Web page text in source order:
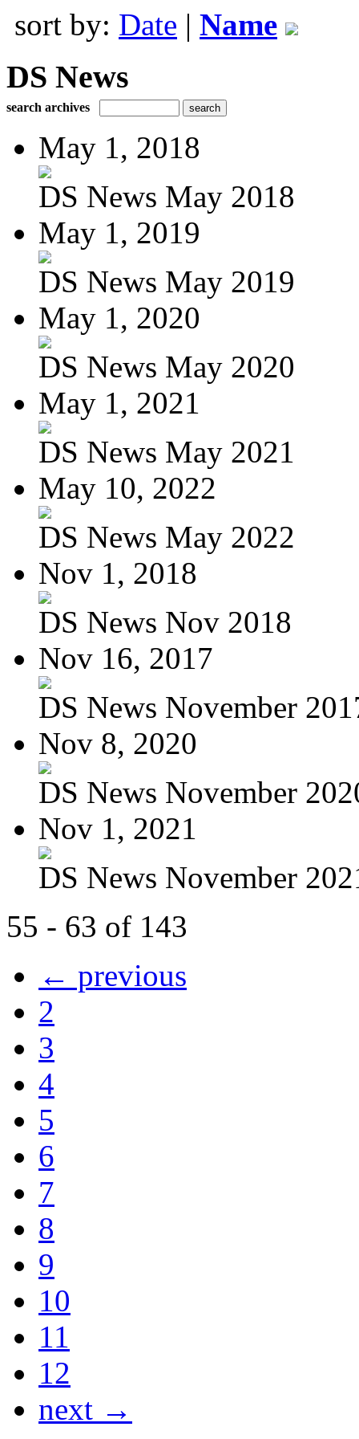
sort by: Date | Name
DS News
search archives
May 1, 2018
DS News May 2018
May 1, 2019
DS News May 2019
May 1, 2020
DS News May 2020
May 1, 2021
DS News May 2021
May 10, 2022
DS News May 2022
Nov 1, 2018
DS News Nov 2018
Nov 16, 2017
DS News November
Nov 8, 2020
DS News November
Nov 1, 2021
DS News November
55 - 63 of 143
← previous
2
3
4
5
6
7
8
9
10
11
12
next →